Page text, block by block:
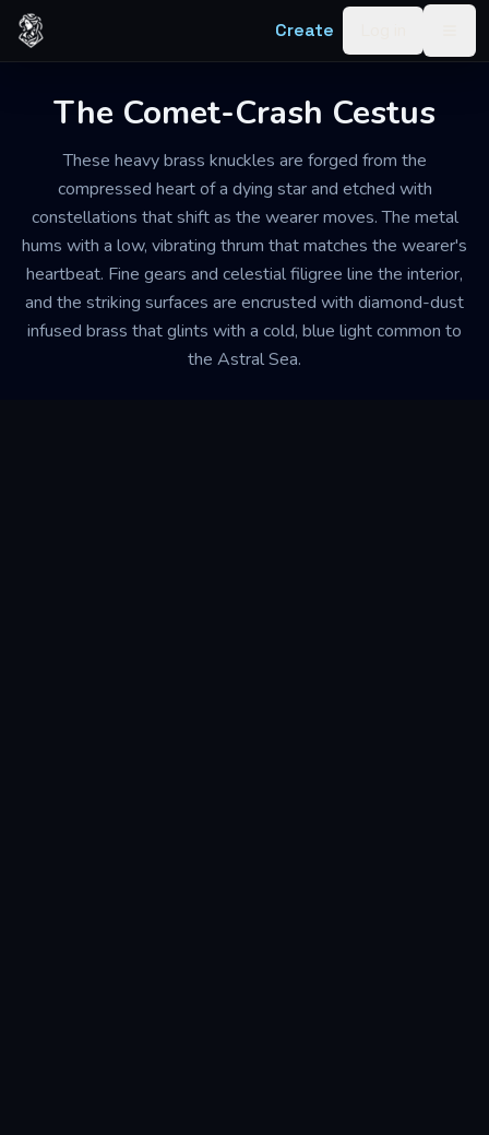
Skip to content
Create
The Comet-Crash Cestus
These heavy brass knuckles are forged from the
compressed heart of a dying star and etched with
constellations that shift as the wearer moves. The metal
hums with a low, vibrating thrum that matches the wearer's
heartbeat. Fine gears and celestial filigree line the interior,
and the striking surfaces are encrusted with diamond-dust
infused brass that glints with a cold, blue light common to
the Astral Sea.